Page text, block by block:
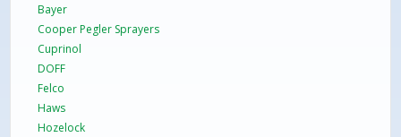
Bayer
Cooper Pegler Sprayers
Cuprinol
DOFF
Felco
Haws
Hozelock